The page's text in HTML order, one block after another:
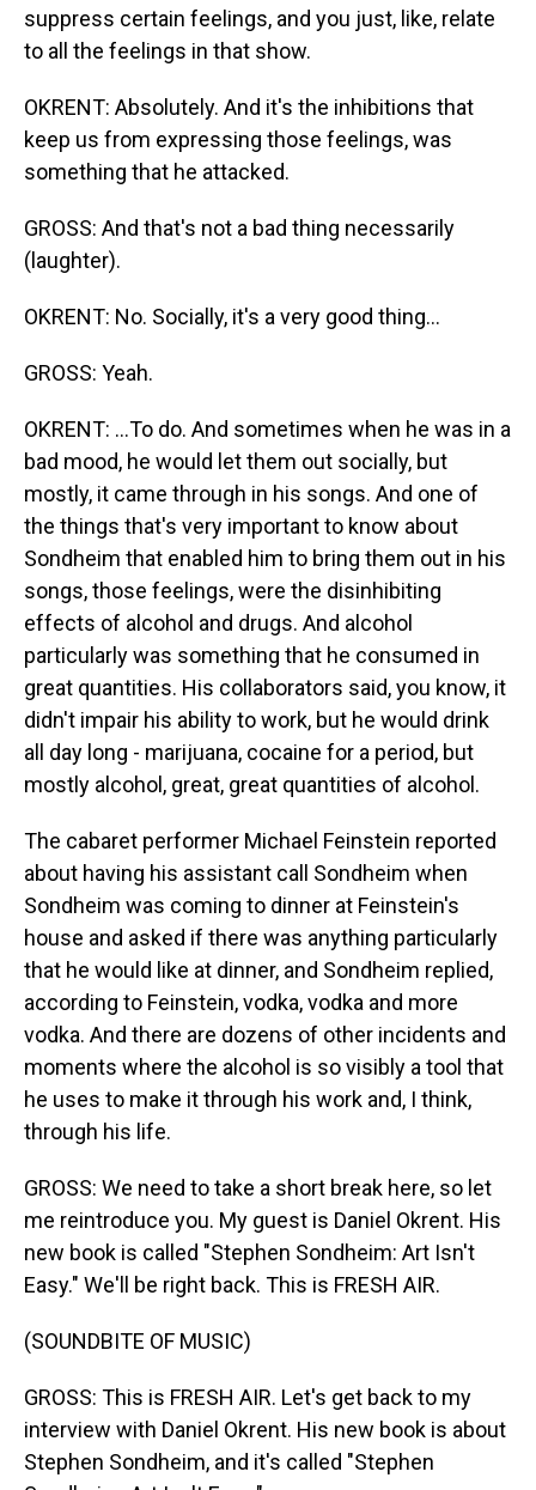
suppress certain feelings, and you just, like, relate
to all the feelings in that show.
OKRENT: Absolutely. And it's the inhibitions that
keep us from expressing those feelings, was
something that he attacked.
GROSS: And that's not a bad thing necessarily
(laughter).
OKRENT: No. Socially, it's a very good thing...
GROSS: Yeah.
OKRENT: ...To do. And sometimes when he was in a
bad mood, he would let them out socially, but
mostly, it came through in his songs. And one of
the things that's very important to know about
Sondheim that enabled him to bring them out in his
songs, those feelings, were the disinhibiting
effects of alcohol and drugs. And alcohol
particularly was something that he consumed in
great quantities. His collaborators said, you know, it
didn't impair his ability to work, but he would drink
all day long - marijuana, cocaine for a period, but
mostly alcohol, great, great quantities of alcohol.
The cabaret performer Michael Feinstein reported
about having his assistant call Sondheim when
Sondheim was coming to dinner at Feinstein's
house and asked if there was anything particularly
that he would like at dinner, and Sondheim replied,
according to Feinstein, vodka, vodka and more
vodka. And there are dozens of other incidents and
moments where the alcohol is so visibly a tool that
he uses to make it through his work and, I think,
through his life.
GROSS: We need to take a short break here, so let
me reintroduce you. My guest is Daniel Okrent. His
new book is called "Stephen Sondheim: Art Isn't
Easy." We'll be right back. This is FRESH AIR.
(SOUNDBITE OF MUSIC)
GROSS: This is FRESH AIR. Let's get back to my
interview with Daniel Okrent. His new book is about
Stephen Sondheim, and it's called "Stephen